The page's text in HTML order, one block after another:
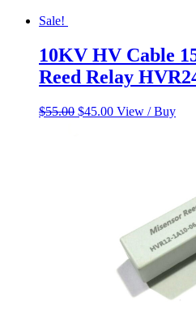
Sale!
10KV HV Cable
Reed Relay
$55.00 Original
$45.00Current
View / Buy